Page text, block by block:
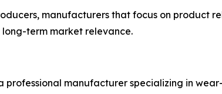
manufacturers that focus on product
term market relevance.
professional manufacturer specializing in